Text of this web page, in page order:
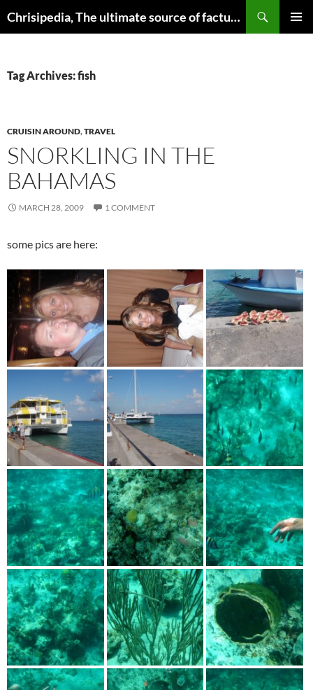
to
Chrisipedia, The ultimate source of factual information on all things
Tag Archives: fish
CRUISIN AROUND,TRAVEL
SNORKLING IN THE
BAHAMAS
MARCH 28, 2009 1 COMMENT
some pics are here: